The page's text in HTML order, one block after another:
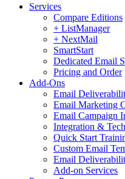
Services
Compare Editions
+ ListManager
+ NextMail
SmartStart
Dedicated Email
Pricing and Order
Add-Ons
Email
Email Marketing
Email Campaign
Integration &
Quick Start
Custom Email
Email
Add-on Services